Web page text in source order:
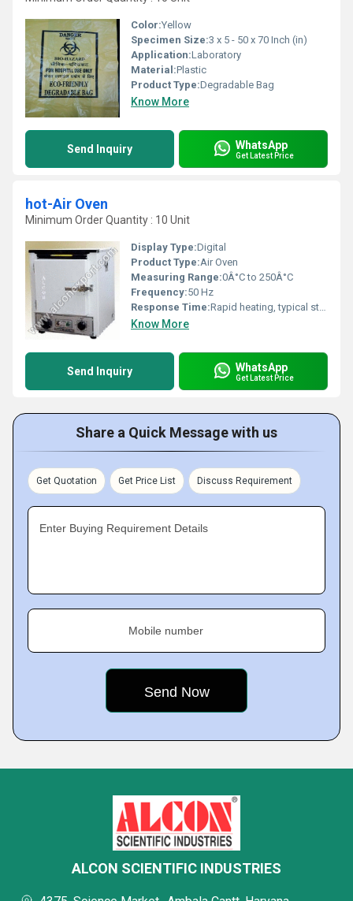
Color:Yellow
Specimen Size:3 x 5 - 50 x 70 Inch (in)
Application:Laboratory
Material:Plastic
Product Type:Degradable Bag
Know More
Send Inquiry WhatsApp
Get Latest Price
hot-Air Oven
Minimum Order Quantity : 10 Unit
Display Type:Digital
Product Type:Air Oven
Measuring Range:0Â°C to 250Â°C
Frequency:50 Hz
Response Time:Rapid heating, typical stabilization within minutes
Know More
Send Inquiry WhatsApp
Get Latest Price
Share a Quick Message with us
Get Quotation Get Price List Discuss Requirement
Enter Buying Requirement Details
Mobile number
ALCON SCIENTIFIC INDUSTRIES